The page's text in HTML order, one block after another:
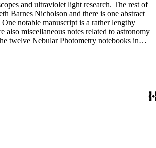
and ultraviolet light research. The rest of
Barnes Nicholson and there is one abstract
notable manuscript is a rather lengthy
miscellaneous notes related to astronomy
twelve Nebular Photometry notebooks in